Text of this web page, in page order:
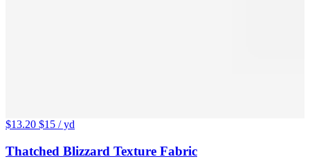
$13.20 $15 / yd
Thatched Blizzard Texture Fabric